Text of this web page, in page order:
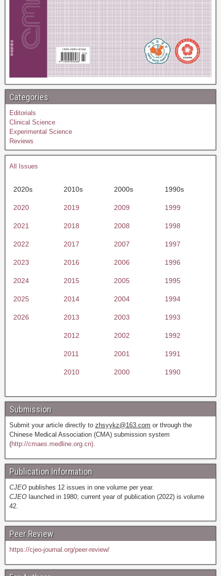
Categories
Editorials
Clinical Science
Experimental Science
Reviews
All Issues
2020s 2010s 2000s 1990s
2020 2019 2009 1999
2021 2018 2008 1998
2022 2017 2007 1997
2023 2016 2006 1996
2024 2015 2005 1995
2025 2014 2004 1994
2026 2013 2003 1993
2012 2002 1992
2011 2001 1991
2010 2000 1990
Submission
Submit your article directly to zhsyykz@163.com or through the
Chinese Medical Association (CMA) submission system
(http://cmaes.medline.org.cn).
Publication Information
CJEO publishes 12 issues in one volume per year.
CJEO launched in 1980; current year of publication (2022) is volume
42.
Peer Review
https://cjeo-journal.org/peer-review/